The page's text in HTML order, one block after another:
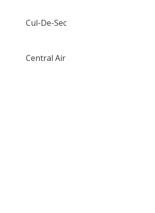
Cul-De-Sec
Central Air